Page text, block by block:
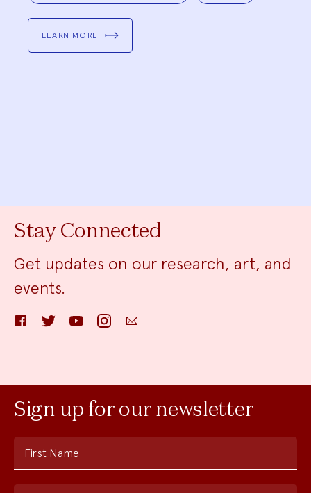
LEARN MORE
Stay Connected
Get updates on our research, art, and
events.
FacebookTwitter YouTube InstagramEmail
Sign up for our newsletter
First Name